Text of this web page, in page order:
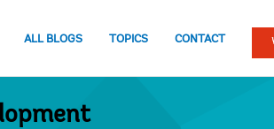
ALL BLOGS TOPICS CONTACT